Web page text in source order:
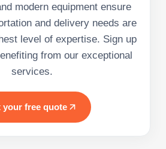
modern equipment ensure
and delivery needs are
level of expertise. Sign up
from our exceptional
services.
your free quote